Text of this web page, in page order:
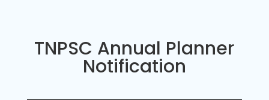
TNPSC Annual Planner
Notification